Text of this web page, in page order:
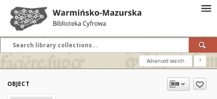
Advanced search ?
OBJECT